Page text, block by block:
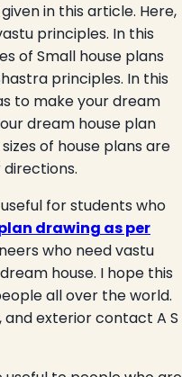
given in this article. Here,
principles. In this
of Small house plans
principles. In this
to make your dream
dream house plan
of house plans are
for students who
drawing as per
who need vastu
house. I hope this
all over the world.
and exterior contact A S